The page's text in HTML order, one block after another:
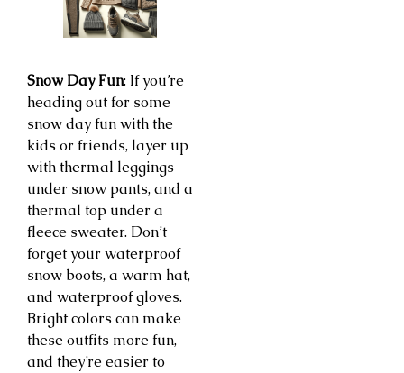
Snow Day Fun: If you’re
heading out for some
snow day fun with the
kids or friends, layer up
with thermal leggings
under snow pants, and a
thermal top under a
fleece sweater. Don’t
forget your waterproof
snow boots, a warm hat,
and waterproof gloves.
Bright colors can make
these outfits more fun,
and they’re easier to